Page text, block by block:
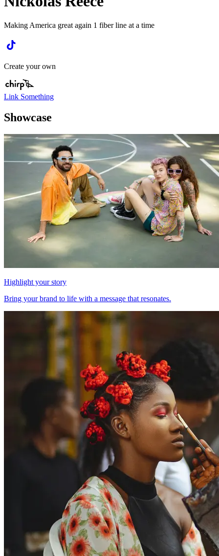
Making America great again 1 fiber line at a time
Create your own
Link Something
Showcase
Highlight your story
Bring your brand to life with a message that resonates.